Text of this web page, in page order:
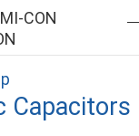
CON
Capacitors